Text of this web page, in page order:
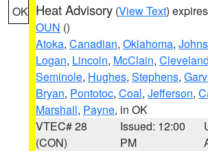
OK Heat Advisory (View Text)
OUN ()
Atoka, Canadian, Oklahoma,
Logan, Lincoln, McClain, Cleveland
Seminole, Hughes, Stephens,
Bryan, Pontotoc, Coal, Jefferson,
Marshall, Payne, in OK
VTEC# 28
(CON)
Issued: 12:00
PM